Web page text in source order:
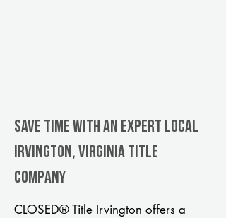
Save Time With An Expert Local
Irvington, Virginia title
company
CLOSED® Title Irvington offers a